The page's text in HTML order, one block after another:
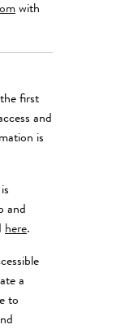
with
first
and
is
and
here.
a
to